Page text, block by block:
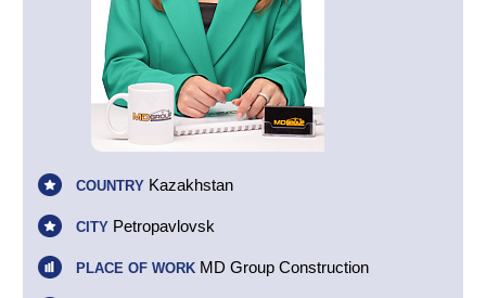
COUNTRY Kazakhstan
CITY Petropavlovsk
PLACE OF WORK MD Group Construction